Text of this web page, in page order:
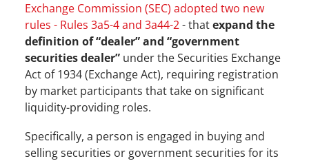
Exchange Commission (SEC) adopted two new
rules - Rules 3a5-4 and 3a44-2 - that expand the
definition of “dealer” and “government
securities dealer” under the Securities Exchange
Act of 1934 (Exchange Act), requiring registration
by market participants that take on significant
liquidity-providing roles.
Specifically, a person is engaged in buying and
selling securities or government securities for its